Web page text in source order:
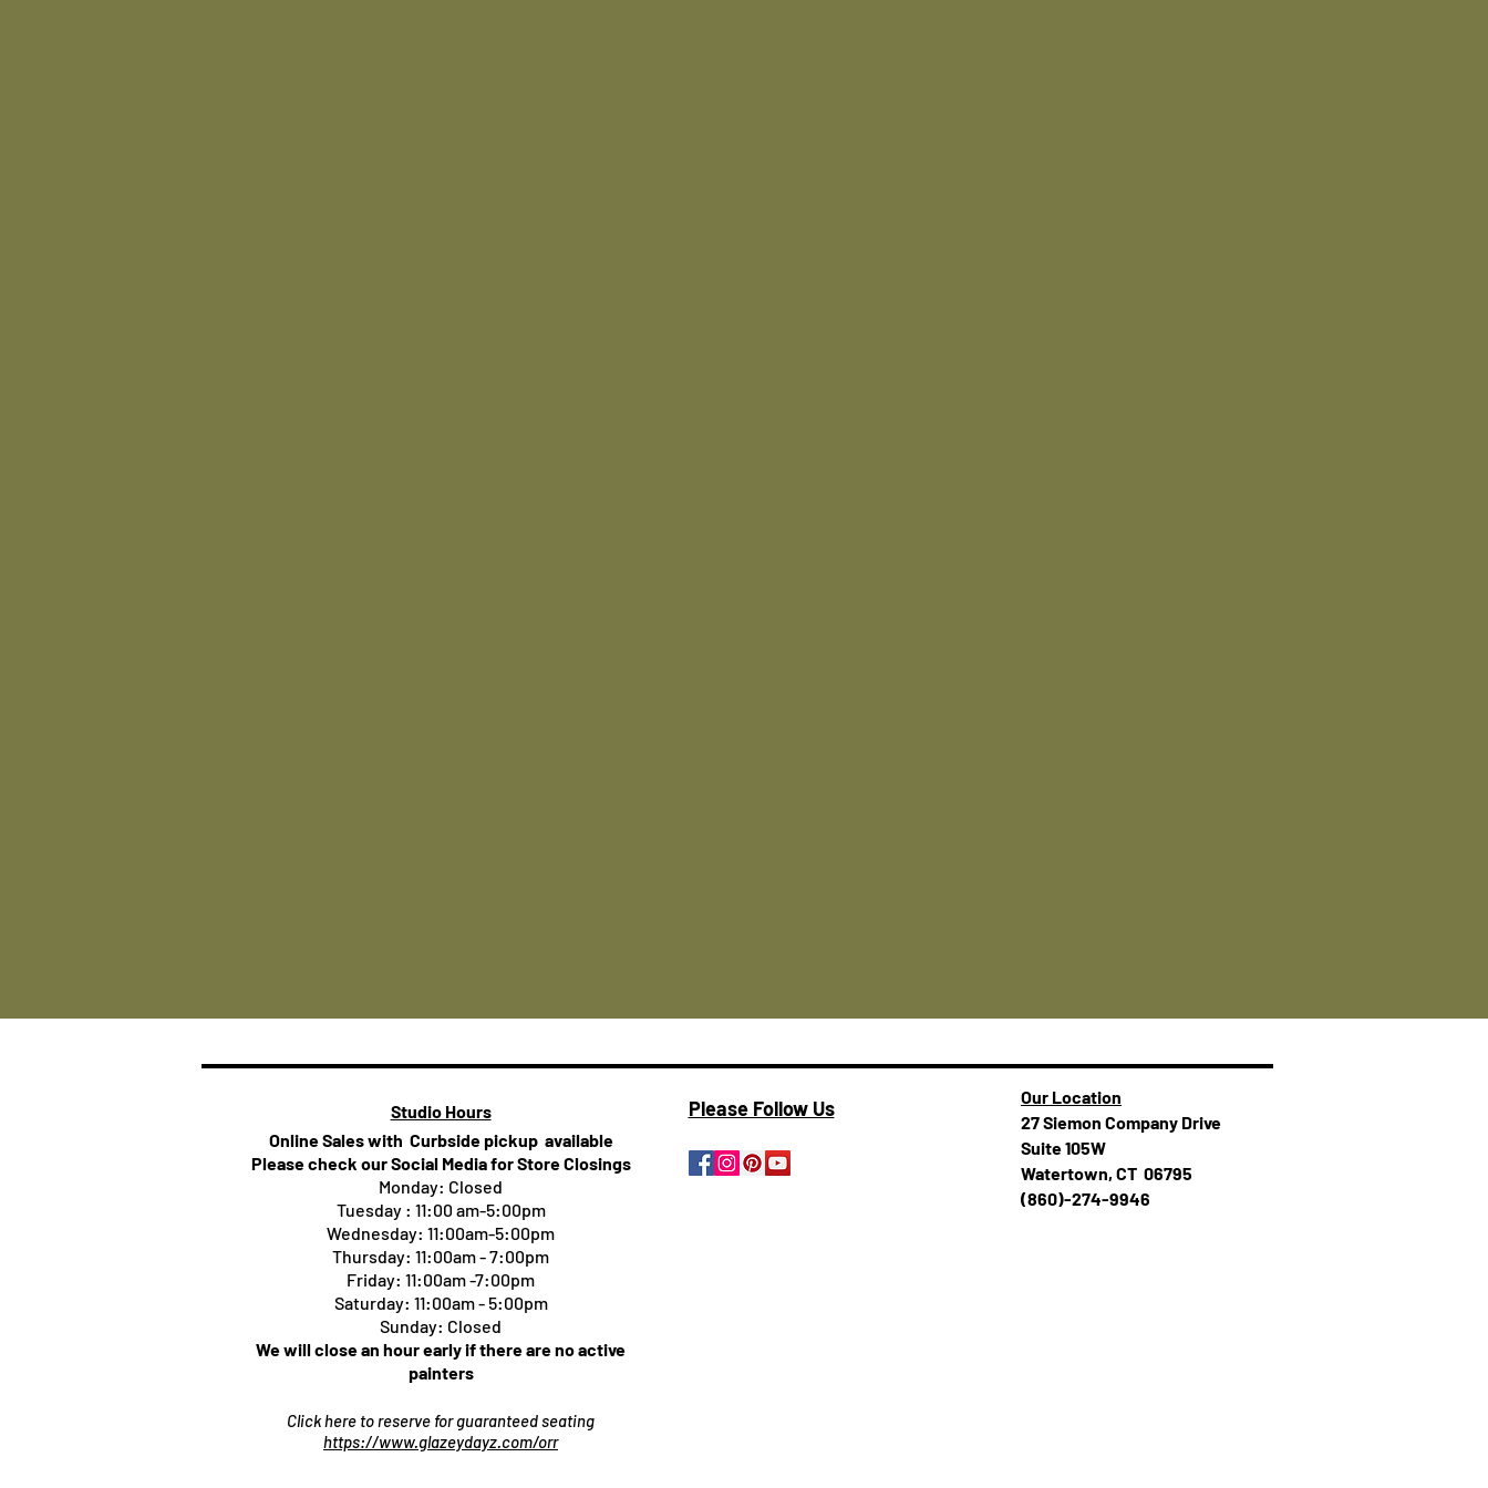
Studio Hours
Online Sales with Curbside pickup available
Please check our Social Media for Store Closings
Monday: Closed
Tuesday : 11:00 am-5:00pm
Wednesday: 11:00am-5:00pm
Thursday: 11:00am - 7:00pm
Friday: 11:00am -7:00pm
Saturday: 11:00am - 5:00pm
Sunday: Closed
We will close an hour early if there are no active
painters
Click here to reserve for guaranteed seating
https://www.glazeydayz.com/orr
Please Follow Us
Our Location
27 Siemon Company Drive
Suite 105W
Watertown, CT 06795
(860)-274-994​​6